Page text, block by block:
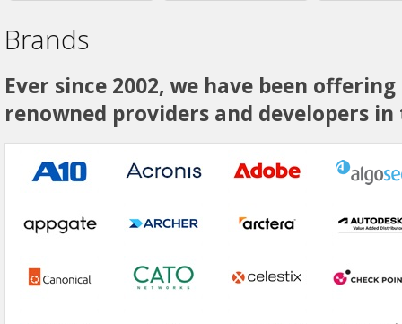
Brands
Ever since 2002, we have been
renowned providers and developers